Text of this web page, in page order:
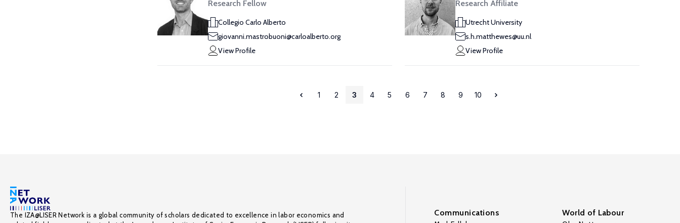
Research Fellow
Collegio Carlo Alberto
giovanni.mastrobuoni@carloalberto.org
View Profile
Research Affiliate
Utrecht University
s.h.matthewes@uu.nl
View Profile
1 2 3 4 5 6 7 8 9 10
The IZA@LISER Network is a global community of scholars dedicated to excellence in labor economics and
Communications World of Labour